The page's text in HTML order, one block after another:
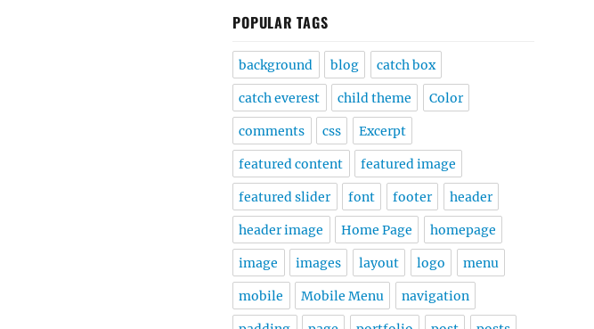
POPULAR TAGS
background blog catch box
catch everest child theme Color
comments css Excerpt
featured content featured image
featured slider font footer header
header image Home Page homepage
image images layout logo menu
mobile Mobile Menu navigation